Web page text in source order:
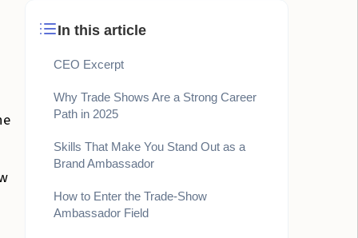
In this article
CEO Excerpt
Why Trade Shows Are a Strong Career
Path in 2025
Skills That Make You Stand Out as a
Brand Ambassador
How to Enter the Trade-Show
Ambassador Field